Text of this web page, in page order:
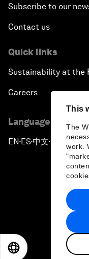
This
The
work.
Subscribe to our
Contact us
Quick links
Sustainability at the
Careers
Language editions
EN ▪ES▪中文▪ 日本語
Privacy
2026